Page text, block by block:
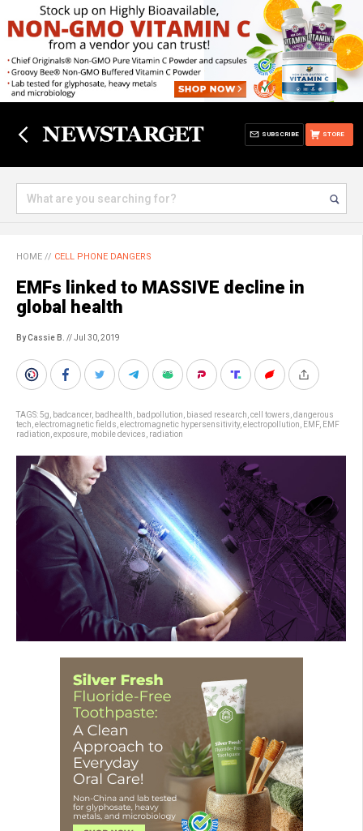
STORE
SUBSCRIBE
HOME // CELL PHONE DANGERS
EMFs linked to MASSIVE decline in
global health
By Cassie B. // Jul 30, 2019
TAGS:5g badcancer, badhealth badpollution biased research cell towers dangerous
tech electromagnetic fields electromagnetic hypersensitivity, electropollution EMF, EMF
radiation exposure mobile devices radiation